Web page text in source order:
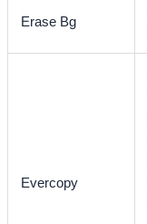
Erase Bg
Evercopy